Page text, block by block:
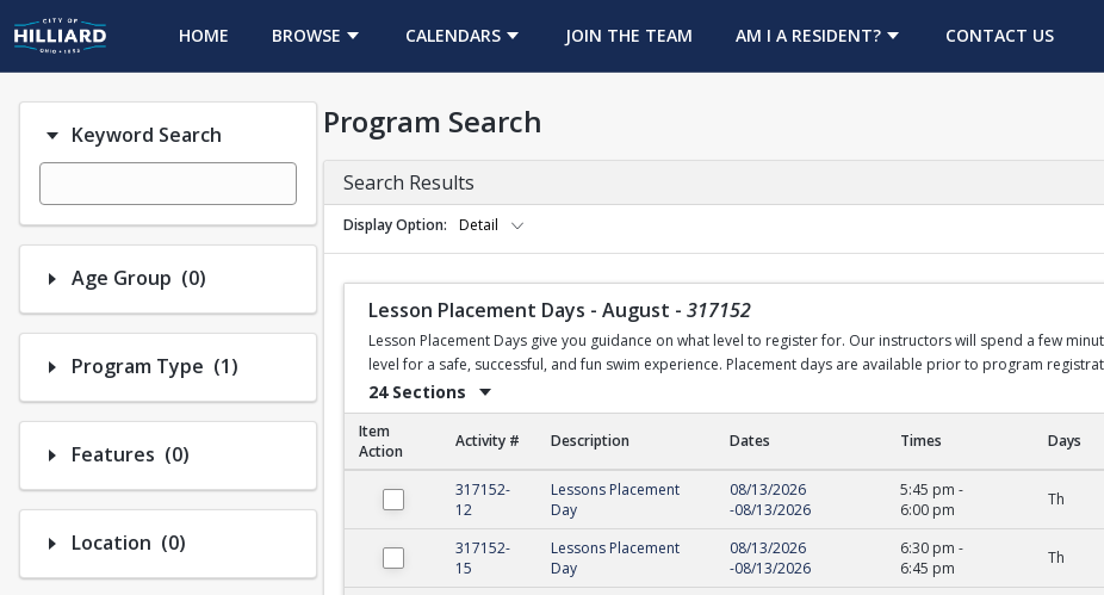
HOME BROWSE CALENDARS JOIN THE TEAM
OPENS IN A NEW TABAM I A RESIDENT? CONTACT US
Keyword Search
Age Group (0)Number of options selected: 0.
Program Type (1)Number of options selected: 1.
Features (0)Number of options selected: 0.
Location (0)Number of options selected: 0.
Program Search
Search Results
Display Option Detail
Lesson Placement Days - August - 317152
Lesson Placement Days give you guidance on what level to register for. Our instructors will spend a few
level for a safe, successful, and fun swim experience. Placement days are available prior to program
24 Sections
Lesson Placement Days - August
Item
Action
Activity # Description Dates Times Days
317152-
12
Lessons Placement
Day
08/13/2026
-08/13/2026
5:45 pm -
6:00 pm
Th
317152-
15
Lessons Placement
Day
08/13/2026
-08/13/2026
6:30 pm -
6:45 pm
Th